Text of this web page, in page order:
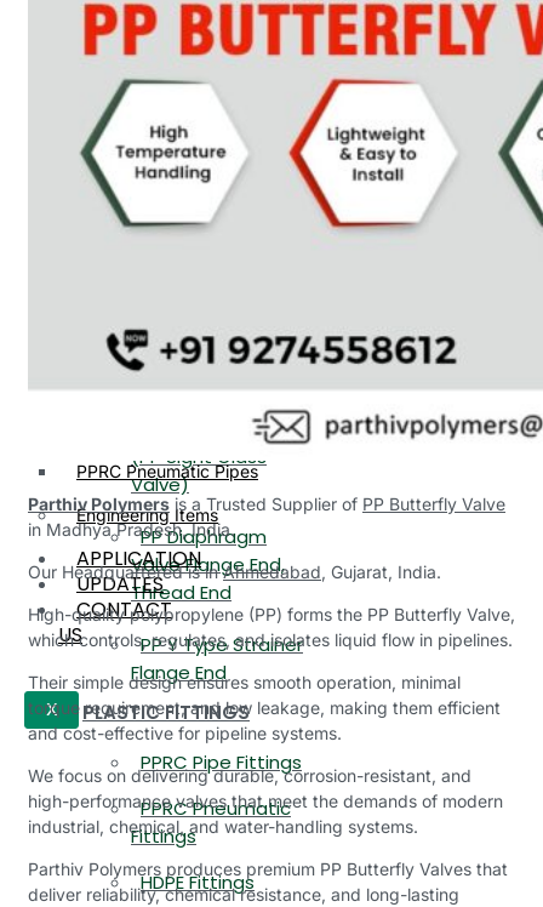
Valve Flange End
PP Ball Valve
Thread End
PP Foot Valve
Flange End, Thread
End
Thread End
PP Butterfly Valve
PP Flow Indicator
(PP Sight Glass
Valve)
PP Diaphragm
Valve Flange End,
Thread End
PP Y Type Strainer
Flange End
PLASTIC FITTINGS
PPRC Pipe Fittings
PPRC Pneumatic
Fittings
HDPE Fittings
PP Flow Indicator
PP Diaphragm Valve Flange
PP Y Type Strainer Flange
End
Plastic Fittings
PPRC Pipe Fittings
Plastic Pipes
HDPE Pipes
PPRC Pneumatic Pipes
Engineering Items
APPLICATION
UPDATES
CONTACT
US
X
Parthiv Polymers is a Trusted Supplier of PP Butterfly Valve
in Madhya Pradesh, India.
Our Headquartered is inAhmedabad, Gujarat, India.
High-quality polypropylene (PP) forms the PP Butterfly Valve,
which controls, regulates, and isolates liquid flow in pipelines.
Their simple design ensures smooth operation, minimal
torque requirement, and low leakage, making them efficient
and cost-effective for pipeline systems.
We focus on delivering durable, corrosion-resistant, and
high-performance valves that meet the demands of modern
industrial, chemical, and water-handling systems.
Parthiv Polymers produces premium PP Butterfly Valves that
deliver reliability, chemical resistance, and long-lasting